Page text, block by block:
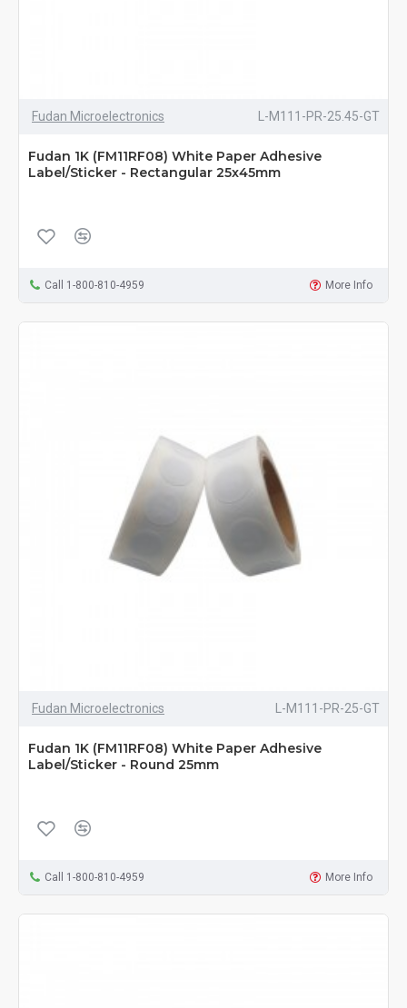
Fudan Microelectronics L-M111-PR-25.45-GT
Fudan 1K (FM11RF08) White Paper Adhesive
Label/Sticker - Rectangular 25x45mm
Call 1-800-810-4959 More Info
Fudan Microelectronics L-M111-PR-25-GT
Fudan 1K (FM11RF08) White Paper Adhesive
Label/Sticker - Round 25mm
Call 1-800-810-4959 More Info